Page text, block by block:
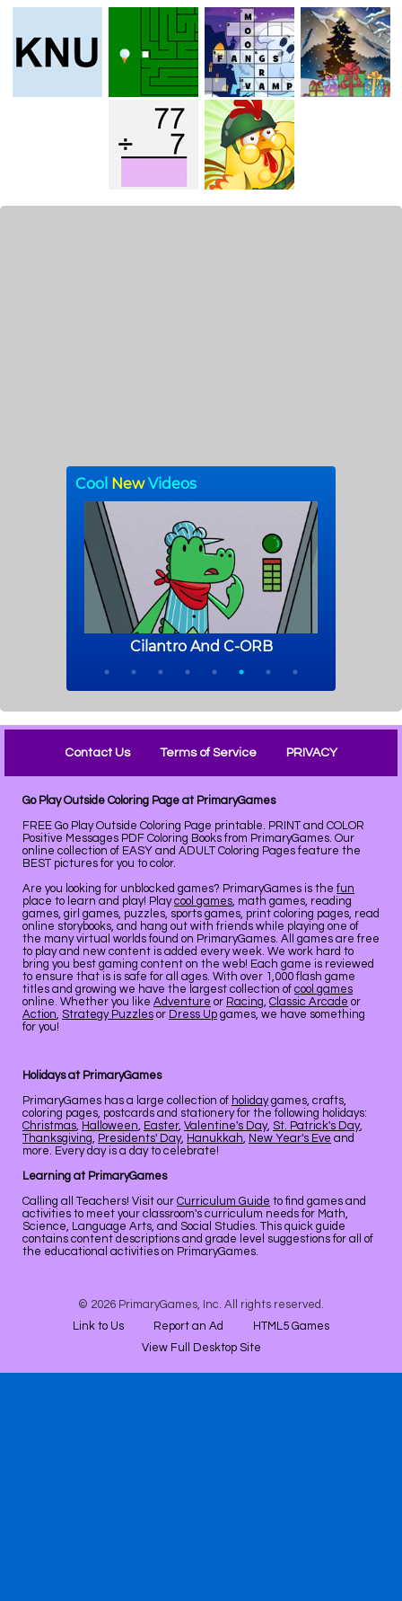
Contact Us Terms of Service PRIVACY
Go Play Outside Coloring Page at PrimaryGames
FREE Go Play Outside Coloring Page printable. PRINT and COLOR
Positive Messages PDF Coloring Books from PrimaryGames. Our
online collection of EASY and ADULT Coloring Pages feature the
BEST pictures for you to color.
Are you looking for unblocked games? PrimaryGames is the fun
place to learn and play! Playcool games, math games, reading
games, girl games, puzzles, sports games, print coloring pages, read
online storybooks, and hang out with friends while playing one of
the many virtual worlds found on PrimaryGames. All games are free
to play and new content is added every week. We work hard to
bring you best gaming content on the web! Each game is reviewed
to ensure that is is safe for all ages. With over 1,000 flash game
titles and growing we have the largest collection of cool games
online. Whether you like Adventure or Racing, Classic Arcade or
Action, Strategy Puzzles or Dress Up games, we have something
for you!
Holidays at PrimaryGames
PrimaryGames has a large collection of holidaygames, crafts,
coloring pages, postcards and stationery for the following holidays:
Christmas, Halloween, Easter, Valentine's Day, St. Patrick's Day,
Thanksgiving, Presidents' Day, Hanukkah, New Year's Eve and
more. Every day is a day to celebrate!
Learning at PrimaryGames
Calling all Teachers! Visit our Curriculum Guide to find games and
activities to meet your classroom's curriculum needs for Math,
Science, Language Arts, and Social Studies. This quick guide
contains content descriptions and grade level suggestions for all of
the educational activities on PrimaryGames.
© 2026 PrimaryGames, Inc. All rights reserved.
Link to Us
Report an Ad
HTML5 Games
View Full Desktop Site